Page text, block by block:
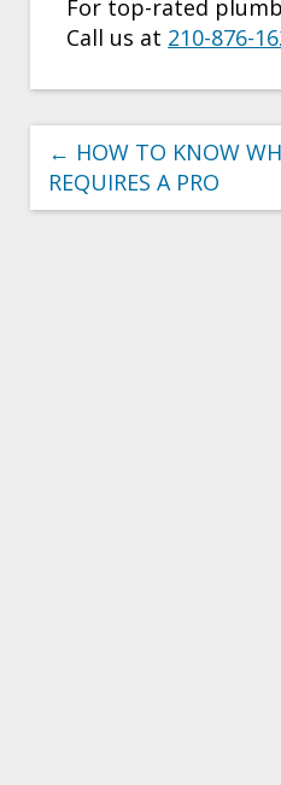
For top-rated
Call us at 210-876-
← HOW TO KNOW
REQUIRES A PRO